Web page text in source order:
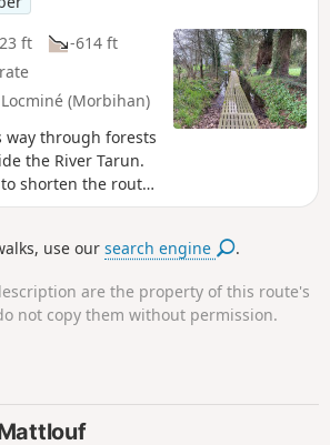
ft
-614 ft
(Morbihan)
through forests
the River Tarun.
shorten the route
ridges. A
use oursearch engine .
are the property of this route's
not copy them without permission.